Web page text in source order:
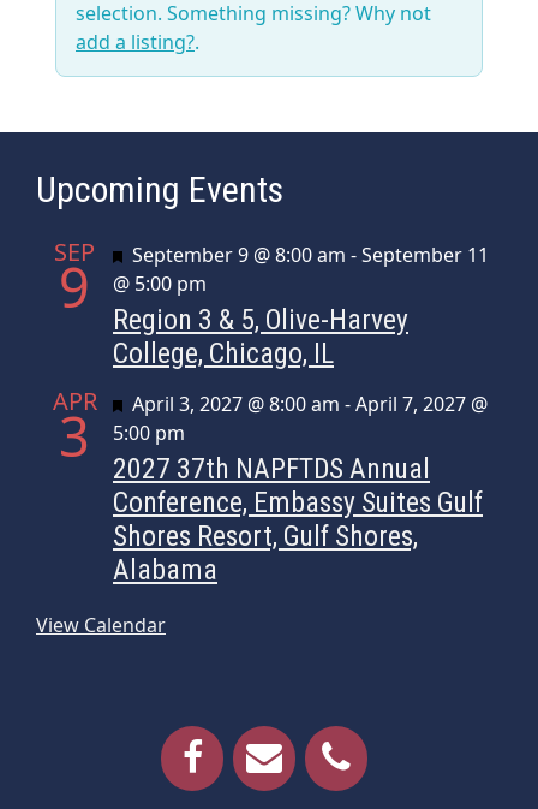
selection. Something missing? Why not
add a listing?.
Upcoming Events
SEP
9 Featured
September 9 @ 8:00 am -September 11
@ 5:00 pm
Region 3 & 5, Olive-Harvey
College, Chicago, IL
APR
3 Featured
April 3, 2027 @ 8:00 am -April 7, 2027 @
5:00 pm
2027 37th NAPFTDS Annual
Conference, Embassy Suites Gulf
Shores Resort, Gulf Shores,
Alabama
View Calendar